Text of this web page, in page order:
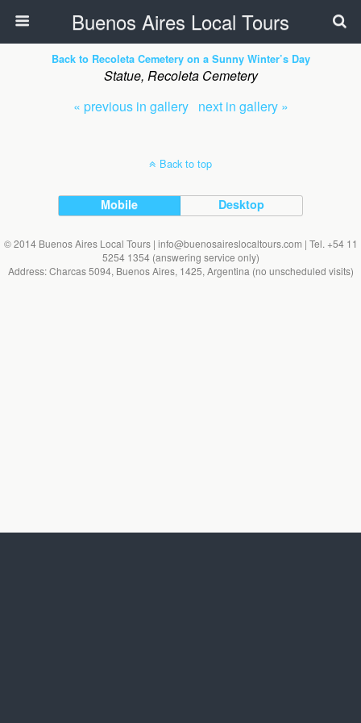
Buenos Aires Local Tours
Back to Recoleta Cemetery on a Sunny Winter’s Day
Statue, Recoleta Cemetery
« previous in gallery next in gallery »
Back to top
Mobile Desktop
© 2014 Buenos Aires Local Tours | info@buenosaireslocaltours.com | Tel. +54 11
5254 1354 (answering service only)
Address: Charcas 5094, Buenos Aires, 1425, Argentina (no unscheduled visits)